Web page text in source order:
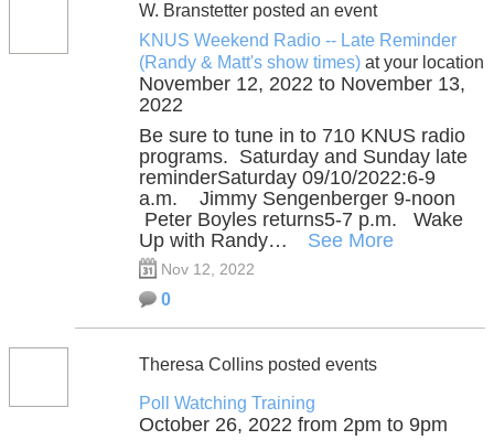
W. Branstetter posted an event
KNUS Weekend Radio -- Late Reminder
(Randy & Matt's show times) at your location
November 12, 2022 to November 13,
2022
Be sure to tune in to 710 KNUS radio
programs. Saturday and Sunday late
reminderSaturday 09/10/2022:6-9
a.m. Jimmy Sengenberger 9-noon
Peter Boyles returns5-7 p.m. Wake
Up with Randy…
See More
Nov 12, 2022
0
Theresa Collins posted events
Poll Watching Training
October 26, 2022 from 2pm to 9pm